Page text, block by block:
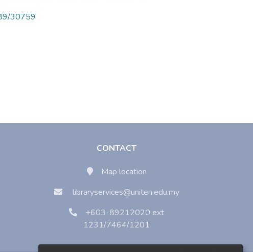
30759
CONTACT
Map location
libraryservices@uniten.edu.my
+603-89212020 ext
1231/7464/1201